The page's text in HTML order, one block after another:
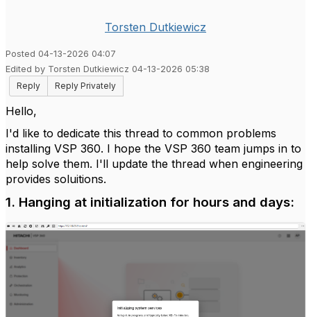
Torsten Dutkiewicz
Posted 04-13-2026 04:07
Edited by Torsten Dutkiewicz 04-13-2026 05:38
Reply
Reply Privately
Hello,
I'd like to dedicate this thread to common problems
installing VSP 360. I hope the VSP 360 team jumps in to
help solve them. I'll update the thread when engineering
provides soluitions.
1. Hanging at initialization for hours and days: